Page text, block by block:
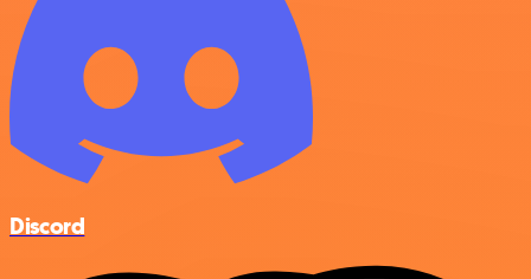
Discord